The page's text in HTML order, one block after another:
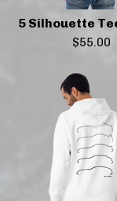
5 Silhouette
$55.00